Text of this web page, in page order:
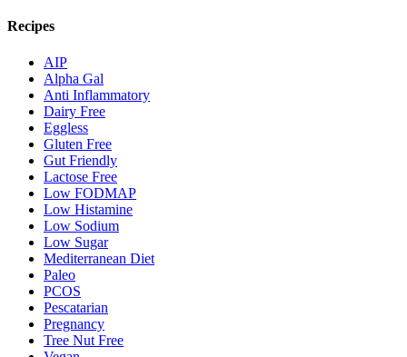
Recipes
AIP
Alpha Gal
Anti Inflammatory
Dairy Free
Eggless
Gluten Free
Gut Friendly
Lactose Free
Low FODMAP
Low Histamine
Low Sodium
Low Sugar
Mediterranean Diet
Paleo
PCOS
Pescatarian
Pregnancy
Tree Nut Free